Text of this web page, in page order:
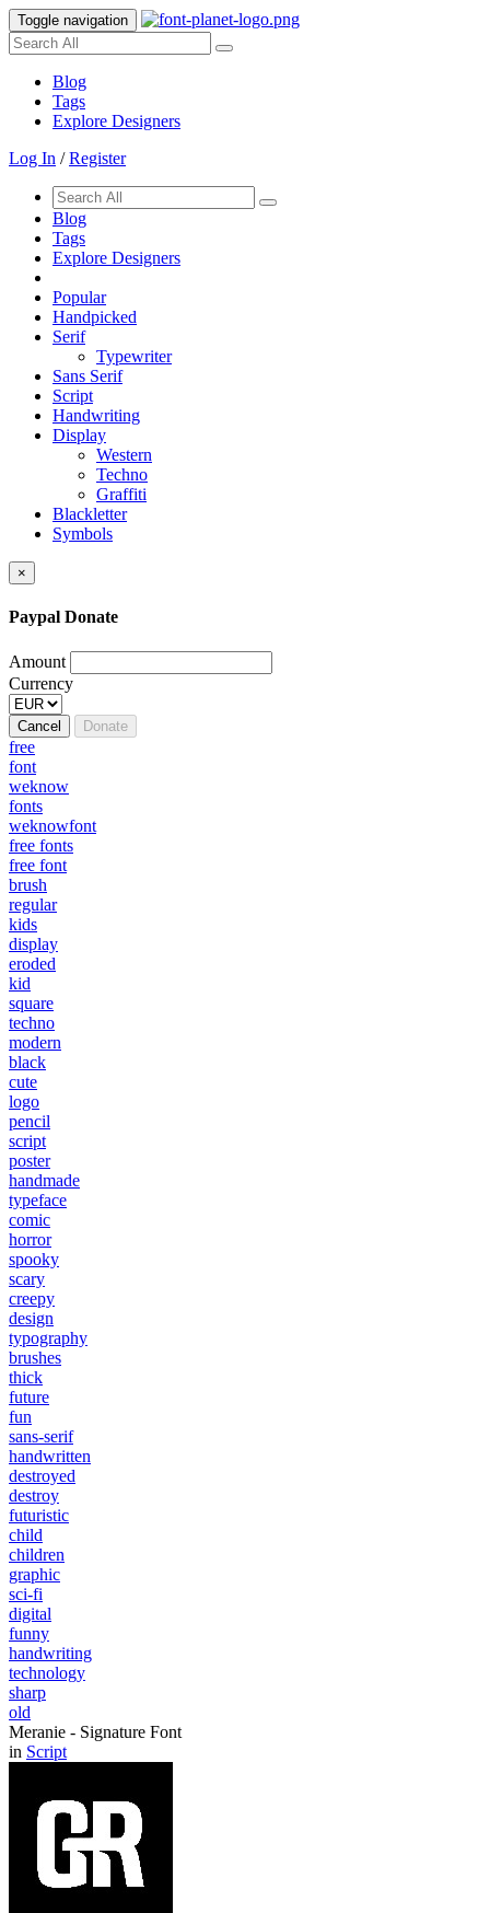
Toggle navigation
Blog
Tags
Explore Designers
Log In /Register
Blog
Tags
Explore Designers
Popular
Handpicked
Serif
Typewriter
Sans Serif
Script
Handwriting
Display
Western
Techno
Graffiti
Blackletter
Symbols
×
Paypal Donate
Amount
Currency
Cancel Donate
free
font
weknow
fonts
weknowfont
free fonts
free font
brush
regular
kids
display
eroded
kid
square
techno
modern
black
cute
logo
pencil
script
poster
handmade
typeface
comic
horror
spooky
scary
creepy
design
typography
brushes
thick
future
fun
sans-serif
handwritten
destroyed
destroy
futuristic
child
children
graphic
sci-fi
digital
funny
handwriting
technology
sharp
old
Meranie - Signature Font
in Script